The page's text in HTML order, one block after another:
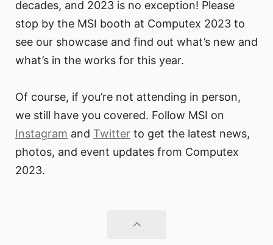
decades, and 2023 is no exception! Please
stop by the MSI booth at Computex 2023 to
see our showcase and find out what’s new and
what’s in the works for this year.
Of course, if you’re not attending in person,
we still have you covered. Follow MSI on
Instagram and Twitter to get the latest news,
photos, and event updates from Computex
2023.